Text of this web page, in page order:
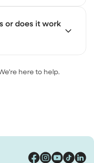
about 10 seconds.
or does it work
cleaning power, you
here to help.